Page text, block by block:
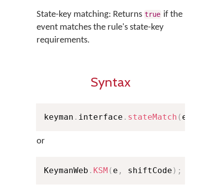
State-key matching: Returns true if the
event matches the rule's state-key
requirements.
Syntax
keyman . interface . stateMatch ( e
or
KeymanWeb . KSM ( e , shiftCode ) ;